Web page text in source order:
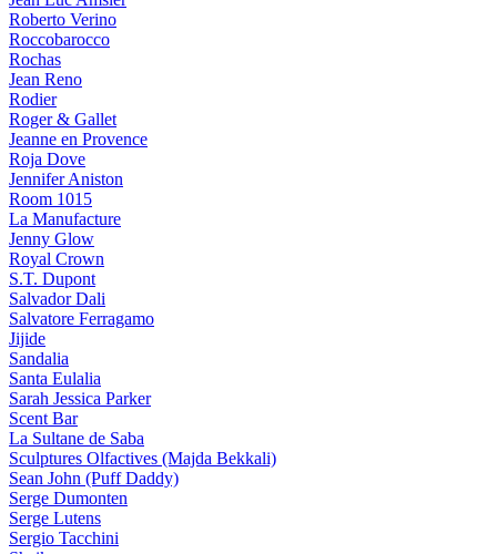
Roberto Verino
Roccobarocco
Rochas
Jean Reno
Rodier
Roger & Gallet
Jeanne en Provence
Roja Dove
Jennifer Aniston
Room 1015
La Manufacture
Jenny Glow
Royal Crown
S.T. Dupont
Salvador Dali
Salvatore Ferragamo
Jijide
Sandalia
Santa Eulalia
Sarah Jessica Parker
Scent Bar
La Sultane de Saba
Sculptures Olfactives (Majda Bekkali)
Sean John (Puff Daddy)
Serge Dumonten
Serge Lutens
Sergio Tacchini